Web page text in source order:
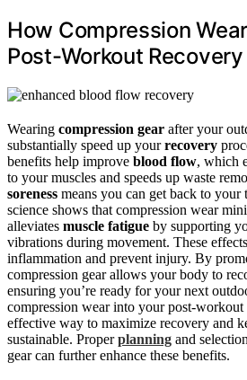
How Compression
Post-Workout Recovery
Wearing compression gear after your
substantially speed up yourrecovery
benefits help improve blood flow, which
to your muscles and speeds up waste
soreness means you can get back to
science shows that compression wear
alleviates muscle fatigue by supporting
vibrations during movement. These
inflammation and prevent injury. By
compression gear allows your body to
ensuring you’re ready for your next
compression wear into your post-
effective way to maximize recovery and
sustainable. Properplanning and
gear can further enhance these benefits.